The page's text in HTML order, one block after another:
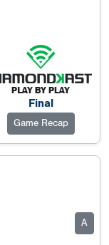
Final
Game Recap
A